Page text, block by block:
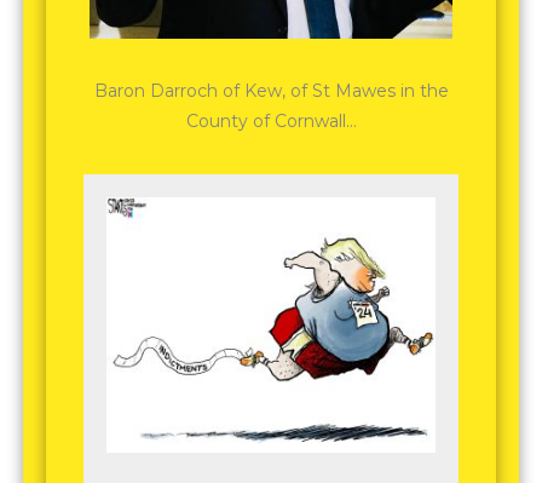
Baron Darroch of Kew, of St Mawes in the
County of Cornwall…